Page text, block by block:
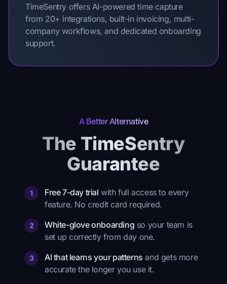
TimeSentry offers AI-powered time capture
from 20+ integrations, built-in invoicing, multi-
company workflows, and dedicated onboarding
support.
A Better Alternative
The TimeSentry
Guarantee
1 Free 7-day trial with full access to every
feature. No credit card required.
2 White-glove onboarding so your team is
set up correctly from day one.
3 AI that learns your patterns and gets more
accurate the longer you use it.